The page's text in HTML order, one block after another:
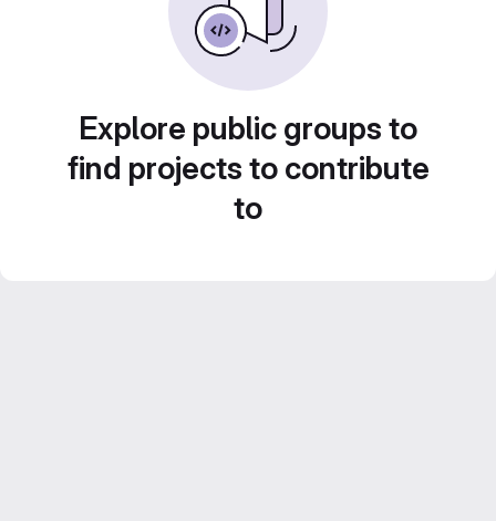
Explore public groups to
find projects to contribute
to